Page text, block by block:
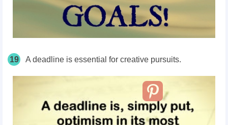
19 A deadline is essential for creative pursuits.